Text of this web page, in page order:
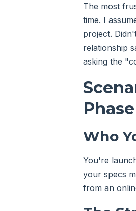
The most
time. I
project.
relationship
asking the
Who
You're
your specs
from an